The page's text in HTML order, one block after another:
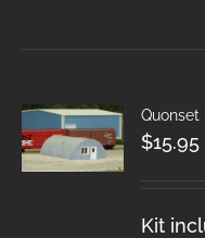
Quonset
$15.95
Kit